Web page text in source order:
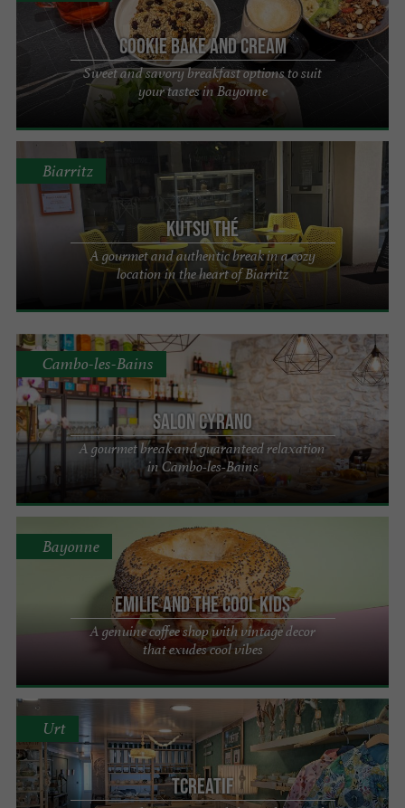
Cookie Bake and Cream
Sweet and savory breakfast options to suit
your tastes in Bayonne
KUTSU Thé
A gourmet and authentic break in a cozy
location in the heart of Biarritz
Biarritz
Salon Cyrano
A gourmet break and guaranteed relaxation
in Cambo-les-Bains
Cambo-les-Bains
Emilie and the Cool Kids
A genuine coffee shop with vintage decor
that exudes cool vibes
Bayonne
Tcreatif
Urt